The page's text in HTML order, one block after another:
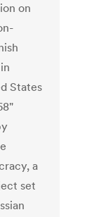
on
States
a
set